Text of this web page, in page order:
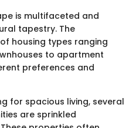
is multifaceted and
tapestry. The
housing types ranging
to apartment
preferences and
for spacious living, several
are sprinkled